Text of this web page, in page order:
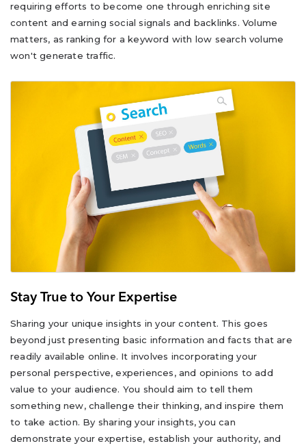
requiring efforts to become one through enriching site
content and earning social signals and backlinks. Volume
matters, as ranking for a keyword with low search volume
won't generate traffic.
Stay True to Your Expertise
Sharing your unique insights in your content. This goes
beyond just presenting basic information and facts that are
readily available online. It involves incorporating your
personal perspective, experiences, and opinions to add
value to your audience. You should aim to tell them
something new, challenge their thinking, and inspire them
to take action. By sharing your insights, you can
demonstrate your expertise, establish your authority, and